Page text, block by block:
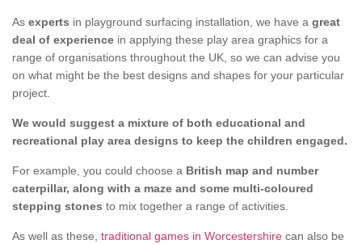
As experts in playground surfacing installation, we have a great
deal of experience in applying these play area graphics for a
range of organisations throughout the UK, so we can advise you
on what might be the best designs and shapes for your particular
project.
We would suggest a mixture of both educational and
recreational play area designs to keep the children engaged.
For example, you could choose a British map and number
caterpillar, along with a maze and some multi-coloured
stepping stones to mix together a range of activities.
As well as these, traditional games in Worcestershire can also be